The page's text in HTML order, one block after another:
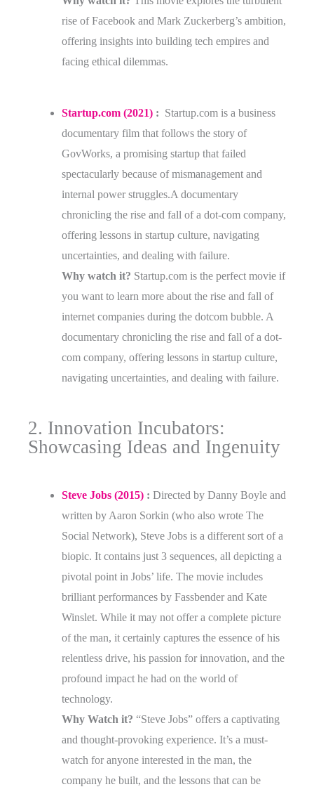
rise of Facebook and Mark Zuckerberg’s ambition,
offering insights into building tech empires and
facing ethical dilemmas.
Startup.com (2021) : Startup.com is a business
documentary film that follows the story of
GovWorks, a promising startup that failed
spectacularly because of mismanagement and
internal power struggles.A documentary
chronicling the rise and fall of a dot-com company,
offering lessons in startup culture, navigating
uncertainties, and dealing with failure.
Why watch it? Startup.com is the perfect movie if
you want to learn more about the rise and fall of
internet companies during the dotcom bubble. A
documentary chronicling the rise and fall of a dot-
com company, offering lessons in startup culture,
navigating uncertainties, and dealing with failure.
2. Innovation Incubators:
Showcasing Ideas and Ingenuity
Steve Jobs (2015) : Directed by Danny Boyle and
written by Aaron Sorkin (who also wrote The
Social Network), Steve Jobs is a different sort of a
biopic. It contains just 3 sequences, all depicting a
pivotal point in Jobs’ life. The movie includes
brilliant performances by Fassbender and Kate
Winslet. While it may not offer a complete picture
of the man, it certainly captures the essence of his
relentless drive, his passion for innovation, and the
profound impact he had on the world of
technology.
Why Watch it? “Steve Jobs” offers a captivating
and thought-provoking experience. It’s a must-
watch for anyone interested in the man, the
company he built, and the lessons that can be